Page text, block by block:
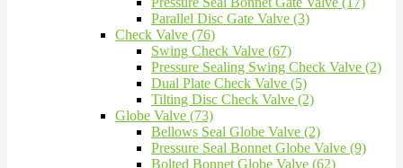
Parallel Disc Gate Valve (3)
Check Valve (76)
Swing Check Valve (67)
Pressure Sealing Swing Check Valve (2)
Dual Plate Check Valve (5)
Tilting Disc Check Valve (2)
Globe Valve (73)
Bellows Seal Globe Valve (2)
Pressure Seal Bonnet Globe Valve (9)
Bolted Bonnet Globe Valve (62)